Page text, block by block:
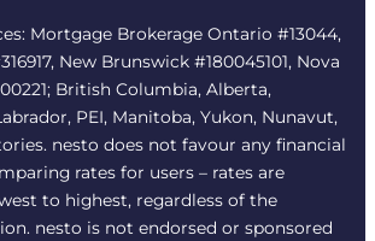
Mortgage Brokerage Ontario #13044,
New Brunswick #180045101, Nova
British Columbia, Alberta,
PEI, Manitoba, Yukon, Nunavut,
nesto does not favour any financial
rates for users – rates are
to highest, regardless of the
nesto is not endorsed or sponsored